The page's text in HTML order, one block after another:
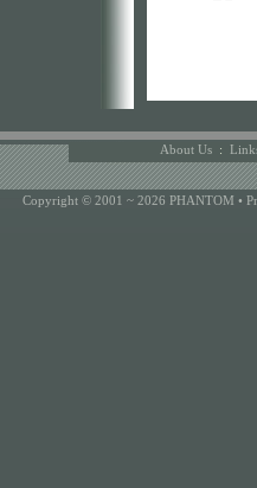
About Us :
Copyright © 2001 ~ 2026 PHANTOM •